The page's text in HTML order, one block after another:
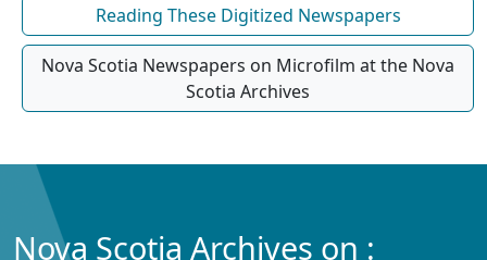
Reading These Digitized Newspapers
Nova Scotia Newspapers on Microfilm at the Nova
Scotia Archives
Nova Scotia Archives on :